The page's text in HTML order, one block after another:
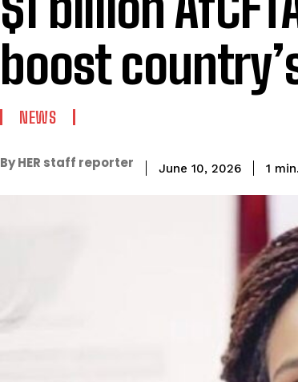
boost
NEWS
By HER staff reporter June 10, 2026 1 min.